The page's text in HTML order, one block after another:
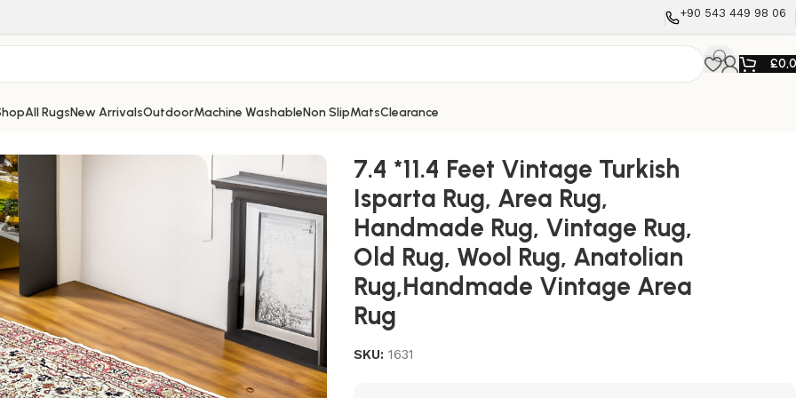
+90 543 449 98 06
£
All RugsNew ArrivalsOutdoorMachine WashableNon SlipMatsClearance
Rug, Handmade Rug, Vintage Rug, Old Rug, Wool Rug, Anatolian Rug,Handmade Vintage Area Rug
7.4 *11.4 Feet Vintage Turkish
Isparta Rug, Area Rug,
Handmade Rug, Vintage Rug,
Old Rug, Wool Rug, Anatolian
Rug,Handmade Vintage Area
Rug
SKU: 1631